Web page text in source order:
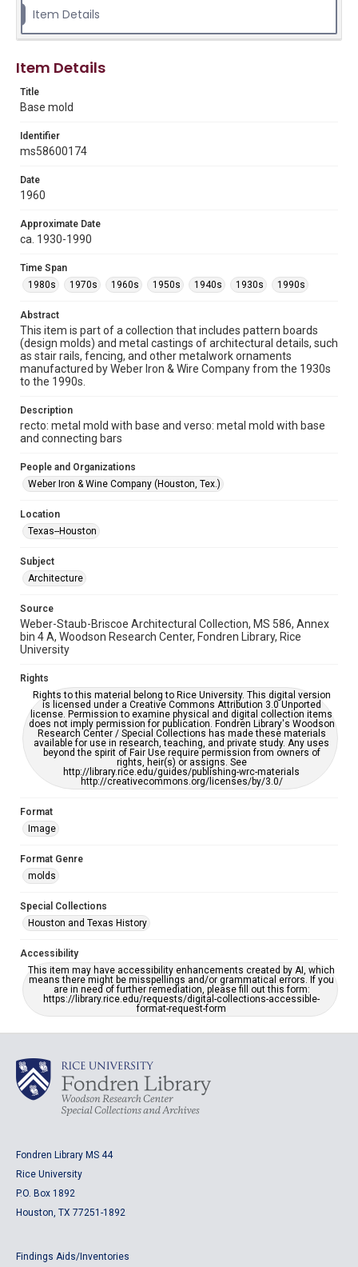
Location
Weber-Staub-Briscoe Architectural Collection, MS 586,
Annex bin 4 A, Woodson Research Center, Fondren
Library, Rice University
Rights
Rights to this material belong to Rice University. This digital
version is licensed under a Creative Commons Attribution 3.0
http://library.rice.edu/guides/publishing-wrc-materials
http://creativecommons.org/licenses/by/3.0/
Format
Image
Format Genre
molds
Time Span
1980s
1990s
Repository
Special Collections
Accessibility
grammatical errors. If you are in need of further remediation,
https://library.rice.edu/requests/digital-collections-
Item Details
Item Details
Title
Base mold
Identifier
ms58600174
Date
1960
Approximate Date
ca. 1930-1990
Time Span
1980s
1970s 1960s 1950s 1940s 1930s 1990s
Abstract
This item is part of a collection that includes pattern boards
(design molds) and metal castings of architectural details, such
as stair rails, fencing, and other metalwork ornaments
manufactured by Weber Iron & Wire Company from the 1930s
to the 1990s.
Description
recto: metal mold with base and verso: metal mold with base
and connecting bars
People and Organizations
Weber Iron & Wine Company (Houston, Tex.)
Location
Texas--Houston
Subject
Architecture
Source
Weber-Staub-Briscoe Architectural Collection, MS 586, Annex
bin 4 A, Woodson Research Center, Fondren Library, Rice
University
Rights
Rights to this material belong to Rice University. This digital version
is licensed under a Creative Commons Attribution 3.0 Unported
license. Permission to examine physical and digital collection items
does not imply permission for publication. Fondren Library's Woodson
Research Center / Special Collections has made these materials
available for use in research, teaching, and private study. Any uses
beyond the spirit of Fair Use require permission from owners of
rights, heir(s) or assigns. See
http://library.rice.edu/guides/publishing-wrc-materials
http://creativecommons.org/licenses/by/3.0/
Format
Image
Format Genre
molds
Special Collections
Houston and Texas History
Accessibility
This item may have accessibility enhancements created by AI, which
means there might be misspellings and/or grammatical errors. If you
are in need of further remediation, please fill out this form:
https://library.rice.edu/requests/digital-collections-accessible-
format-request-form
Fondren Library MS 44
Rice University
P.O. Box 1892
Houston, TX 77251-1892
Findings Aids/Inventories